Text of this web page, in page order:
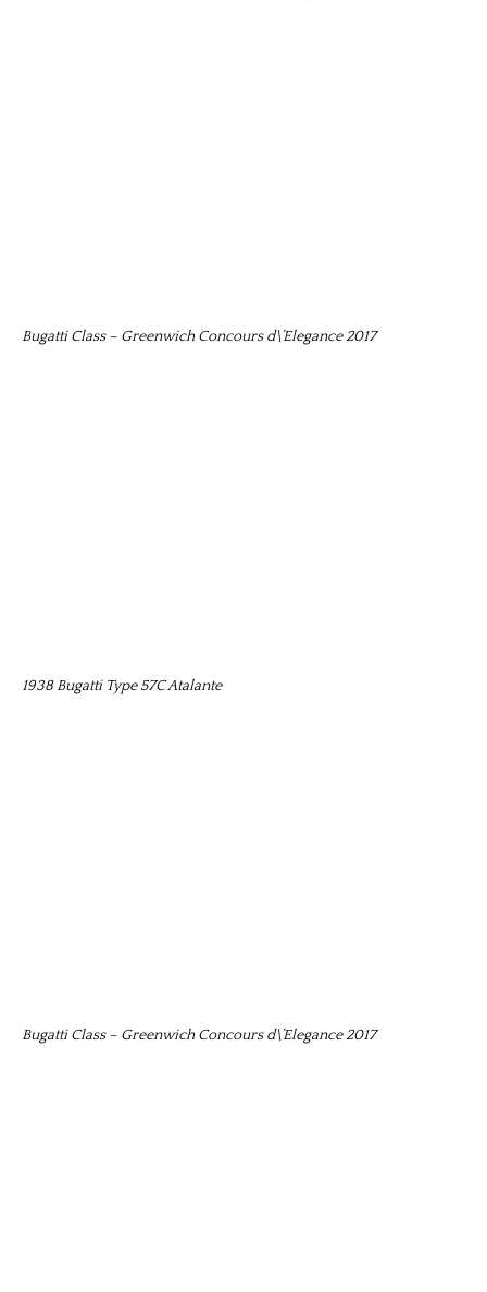
Bugatti Class – Greenwich Concours d\’Elegance 2017
1938 Bugatti Type 57C Atalante
Bugatti Class – Greenwich Concours d\’Elegance 2017